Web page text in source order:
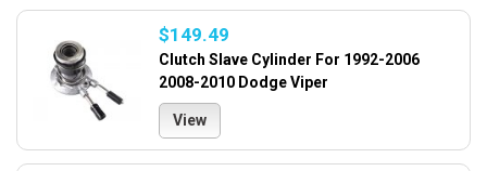
$149.49
Clutch Slave Cylinder For 1992-2006
2008-2010 Dodge Viper
View